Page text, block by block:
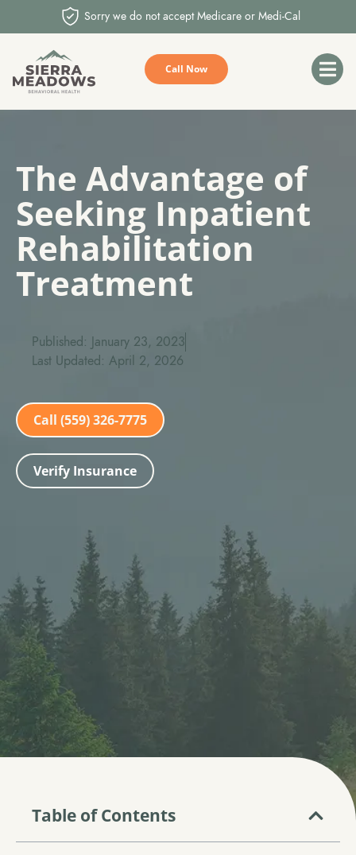
Sorry we do not accept Medicare or Medi-Cal
Call Now
The Advantage of
Seeking Inpatient
Rehabilitation
Treatment
Published: January 23, 2023
Last Updated: April 2, 2026
Call (559) 326-7775
Verify Insurance
Table of Contents